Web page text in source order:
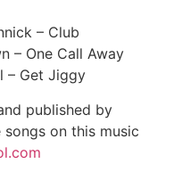
– Club
– One Call Away
– Get Jiggy
published by
on this music